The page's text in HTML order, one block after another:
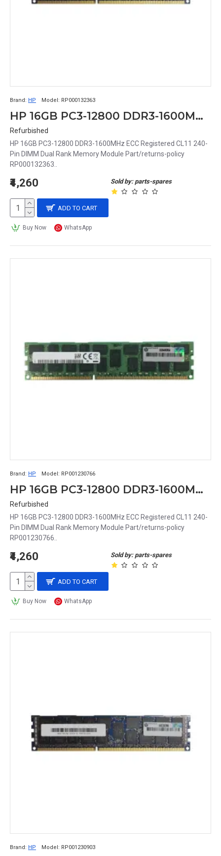
Brand: HP Model: RP000132363
HP 16GB PC3-12800 DDR3-1600MHz ECC Registered CL11 240-Pin DIMM Dual Rank Memory Module Part# RP000132363
Refurbished
HP 16GB PC3-12800 DDR3-1600MHz ECC Registered CL11 240-
Pin DIMM Dual Rank Memory Module Part/returns-policy
RP000132363..
Sold by: parts-spares
₹4,260
ADD TO CART
Buy Now WhatsApp
Brand: HP Model: RP001230766
HP 16GB PC3-12800 DDR3-1600MHz ECC Registered CL11 240-Pin DIMM Dual Rank Memory Module Part# RP001230766
Refurbished
HP 16GB PC3-12800 DDR3-1600MHz ECC Registered CL11 240-
Pin DIMM Dual Rank Memory Module Part/returns-policy
RP001230766..
Sold by: parts-spares
₹4,260
ADD TO CART
Buy Now WhatsApp
Brand: HP Model: RP001230903